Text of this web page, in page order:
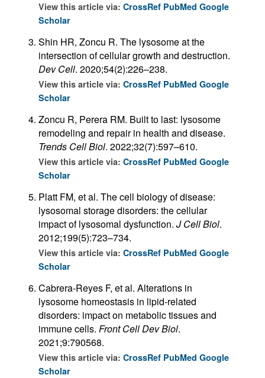
View this article via: CrossRef PubMed Google
Scholar
Shin HR, Zoncu R. The lysosome at the
intersection of cellular growth and destruction.
Dev Cell. 2020;54(2):226–238.
View this article via: CrossRef PubMed Google
Scholar
Zoncu R, Perera RM. Built to last: lysosome
remodeling and repair in health and disease.
Trends Cell Biol. 2022;32(7):597–610.
View this article via: CrossRef PubMed Google
Scholar
Platt FM, et al. The cell biology of disease:
lysosomal storage disorders: the cellular
impact of lysosomal dysfunction. J Cell Biol.
2012;199(5):723–734.
View this article via: CrossRef PubMed Google
Scholar
Cabrera-Reyes F, et al. Alterations in
lysosome homeostasis in lipid-related
disorders: impact on metabolic tissues and
immune cells. Front Cell Dev Biol.
2021;9:790568.
View this article via: CrossRef PubMed Google
Scholar